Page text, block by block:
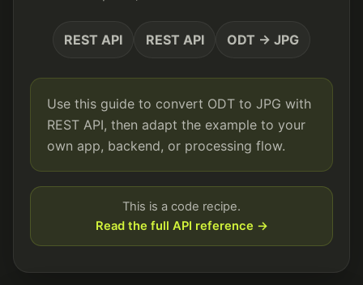
REST API REST API ODT → JPG
Use this guide to convert ODT to JPG with
REST API, then adapt the example to your
own app, backend, or processing flow.
This is a code recipe.
Read the full API reference →